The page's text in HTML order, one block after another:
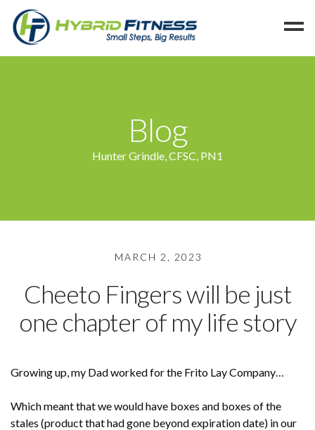
Blog
Hunter Grindle, CFSC, PN1
MARCH 2, 2023
Cheeto Fingers will be just
one chapter of my life story
Growing up, my Dad worked for the Frito Lay Company…
Which meant that we would have boxes and boxes of the
stales (product that had gone beyond expiration date) in our